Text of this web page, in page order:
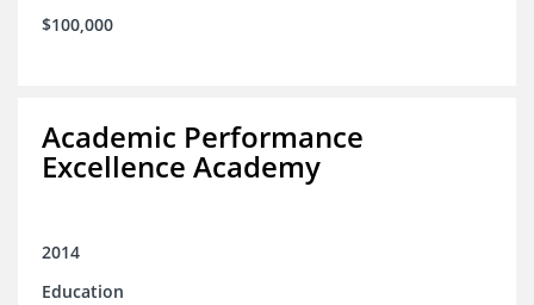
$100,000
Academic Performance
Excellence Academy
2014
Education